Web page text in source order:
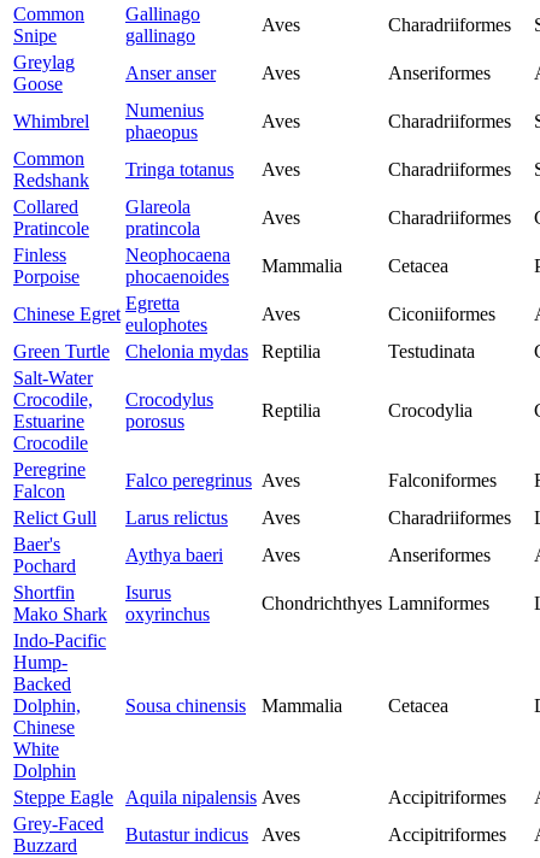
Common
Snipe
Gallinago
gallinago
Aves Charadriiformes
Greylag
Goose
Anser anser Aves Anseriformes
Whimbrel
Numenius
phaeopus
Aves Charadriiformes
Common
Redshank
Tringa totanus Aves Charadriiformes
Collared
Pratincole
Glareola
pratincola
Aves Charadriiformes
Finless
Porpoise
Neophocaena
phocaenoides
Mammalia Cetacea
Chinese Egret
Egretta
eulophotes
Aves Ciconiiformes
Green Turtle
Chelonia mydas Reptilia Testudinata
Salt-Water
Crocodile,
Estuarine
Crocodile
Crocodylus
porosus
Reptilia Crocodylia
Peregrine
Falcon
Falco peregrinus Aves Falconiformes
Relict Gull
Larus relictus Aves Charadriiformes
Baer's
Pochard
Aythya baeri Aves Anseriformes
Shortfin
Mako Shark
Isurus
oxyrinchus
Chondrichthyes Lamniformes
Indo-Pacific
Hump-
Backed
Dolphin,
Chinese
White
Dolphin
Sousa chinensis Mammalia Cetacea
Steppe Eagle Aquila nipalensis Aves Accipitriformes
Grey-Faced
Buzzard
Butastur indicus Aves Accipitriformes